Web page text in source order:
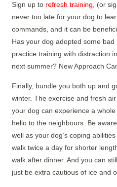
Sign up to refresh training, (or
never too late for your dog to
commands, and it can be
Has your dog adopted some
practice training with distraction
next summer? New Approach
Finally, bundle you both up and
winter. The exercise and fresh
your dog can experience a
hello to the neighbours. Be
well as your dog’s coping
walk twice a day for shorter
walk after dinner. And you can
just be extra cautious of ice and